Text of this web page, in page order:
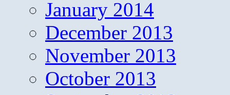
January 2014
December 2013
November 2013
October 2013